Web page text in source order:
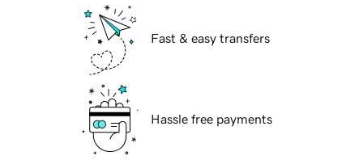
Fast & easy transfers
Hassle free payments